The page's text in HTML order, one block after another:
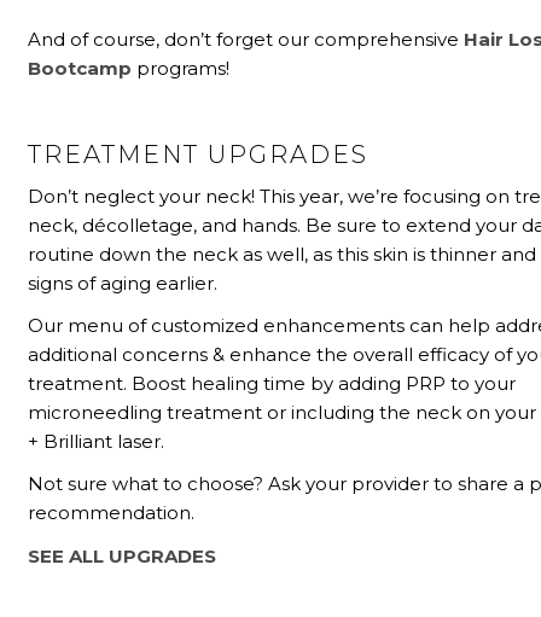
And of course, don’t forget our comprehensive Hair
Bootcamp programs!
TREATMENT UPGRADES
Don’t neglect your neck! This year, we’re focusing on
neck, décolletage, and hands. Be sure to extend your
routine down the neck as well, as this skin is thinner
signs of aging earlier.
Our menu of customized enhancements can help
additional concerns & enhance the overall efficacy of
treatment. Boost healing time by adding PRP to your
microneedling treatment or including the neck on your
+ Brilliant laser.
Not sure what to choose? Ask your provider to share a
recommendation.
SEE ALL UPGRADES